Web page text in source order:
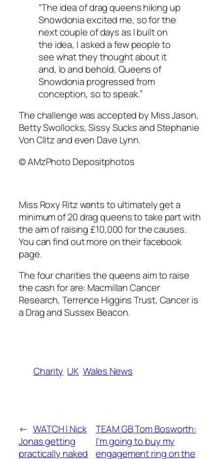
“The idea of drag queens hiking up
Snowdonia excited me, so for the
next couple of days as I built on
the idea, I asked a few people to
see what they thought about it
and, lo and behold, Queens of
Snowdonia progressed from
conception, so to speak.”
The challenge was accepted by Miss Jason,
Betty Swollocks, Sissy Sucks and Stephanie
Von Clitz and even Dave Lynn.
© AMzPhoto Depositphotos
Miss Roxy Ritz wants to ultimately get a
minimum of 20 drag queens to take part with
the aim of raising £10,000 for the causes.
You can find out more on their facebook
page.
The four charities the queens aim to raise
the cash for are: Macmillan Cancer
Research, Terrence Higgins Trust, Cancer is
a Drag and Sussex Beacon.
Charity UK Wales News
← WATCH | Nick
Jonas getting
practically naked
TEAM GB Tom Bosworth:
I’m going to buy my
engagement ring on the